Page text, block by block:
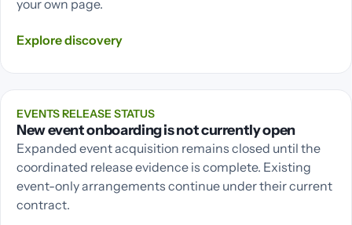
your own page.
Explorediscovery
EVENTS RELEASE STATUS
New event onboarding is not currently open
Expanded event acquisition remains closed until the
coordinated release evidence is complete. Existing
event-only arrangements continue under their current
contract.